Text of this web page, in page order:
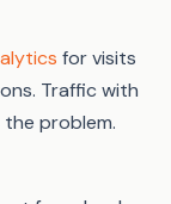
for visits
Traffic with
problem.